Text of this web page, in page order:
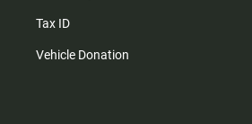
Tax ID
Vehicle Donation